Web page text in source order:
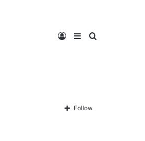
Search
Sidebar
Log
In Follow